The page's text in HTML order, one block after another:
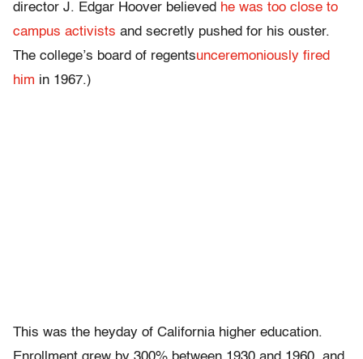
director J. Edgar Hoover believed he was too close to
campus activists and secretly pushed for his ouster.
The college’s board of regentsunceremoniously fired
him in 1967.)
This was the heyday of California higher education.